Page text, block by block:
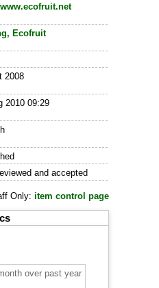
Ecofruit
2008
2010 09:29
and accepted
Only: item control page
over past year